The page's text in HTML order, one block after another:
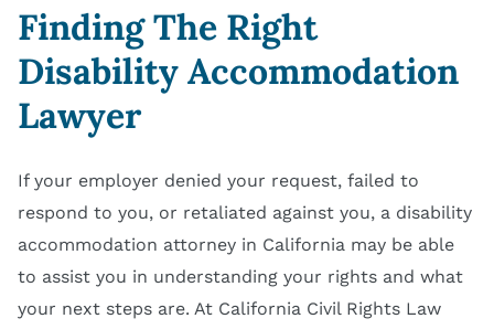
Finding The Right
Disability Accommodation
Lawyer
If your employer denied your request, failed to
respond to you, or retaliated against you, a disability
accommodation attorney in California may be able
to assist you in understanding your rights and what
your next steps are. At California Civil Rights Law